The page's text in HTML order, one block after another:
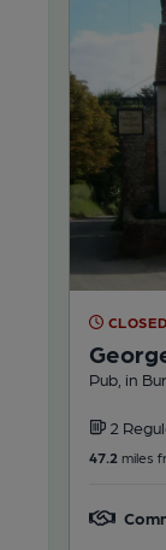
CLOSED
Pub, in
2
47.2 miles